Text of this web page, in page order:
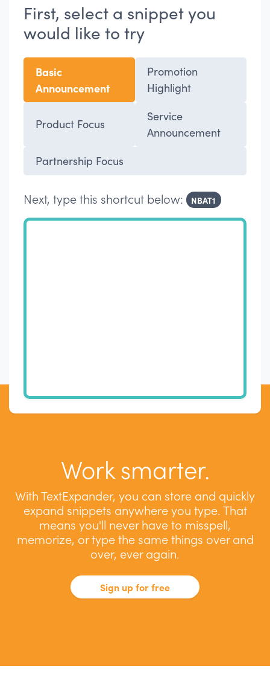
First, select a snippet you
would like to try
Basic
Announcement
Promotion
Highlight
Product Focus
Service
Announcement
Partnership Focus
Next, type this shortcut below: NBAT1
Work smarter.
With TextExpander, you can store and quickly
expand snippets anywhere you type. That
means you'll never have to misspell,
memorize, or type the same things over and
over, ever again.
Sign up for free